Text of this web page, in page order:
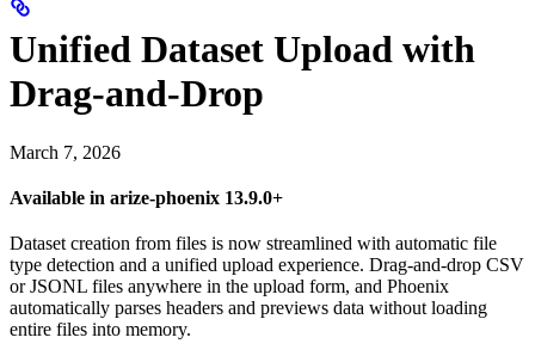
Unified Dataset Upload with
Drag-and-Drop
March 7, 2026
Available in arize-phoenix 13.9.0+
Dataset creation from files is now streamlined with automatic file
type detection and a unified upload experience. Drag-and-drop CSV
or JSONL files anywhere in the upload form, and Phoenix
automatically parses headers and previews data without loading
entire files into memory.